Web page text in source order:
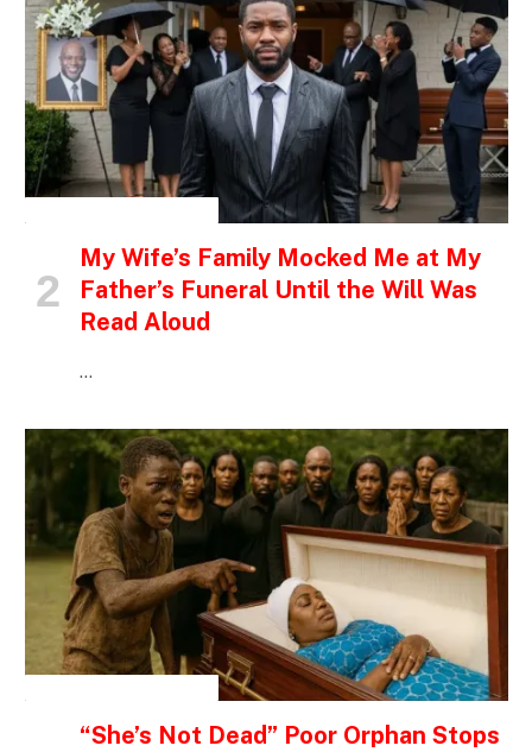
My Wife’s Family Mocked Me at My
Father’s Funeral Until the Will Was
Read Aloud
…
“She’s Not Dead” Poor Orphan Stops